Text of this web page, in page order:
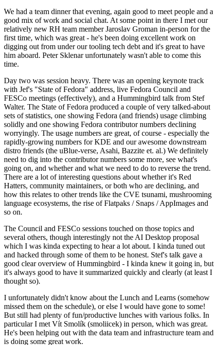
We had a team dinner that evening, again good to meet people and a
good mix of work and social chat. At some point in there I met our
relatively new RH team member Jaroslav Groman in-person for the
first time, which was great - he's been doing excellent work on
digging out from under our tooling tech debt and it's great to have
him aboard. Peter Sklenar unfortunately wasn't able to come this
time.
Day two was session heavy. There was an opening keynote track
with Jef's "State of Fedora" address, live Fedora Council and
FESCo meetings (effectively), and a Hummingbird talk from Stef
Walter. The State of Fedora produced a couple of very talked-about
sets of statistics, one showing Fedora (and friends) usage climbing
solidly and one showing Fedora contributor numbers declining
worryingly. The usage numbers are great, of course - especially the
rapidly-growing numbers for KDE and our awesome downstream
distro friends (the uBlue-verse, Asahi, Bazzite et. al.) We definitely
need to dig into the contributor numbers some more, see what's
going on, and whether and what we need to do to reverse the trend.
There are a lot of interesting questions about whether it's Red
Hatters, community maintainers, or both who are declining, and
how this relates to other trends like the CVE tsunami, mushrooming
language ecosystems, the rise of Flatpaks / Snaps / AppImages and
so on.
The Council and FESCo sessions touched on those topics and
several others, though interestingly not the AI Desktop proposal
which I was kinda expecting to hear a lot about. I kinda tuned out
and hacked through some of them to be honest. Stef's talk gave a
good clear overview of Hummingbird - I kinda knew it going in, but
it's always good to have it summarized quickly and clearly (at least I
thought so).
I unfortunately didn't know about the Lunch and Learns (somehow
missed them on the schedule), or else I would have gone to some!
But still had plenty of fun/productive lunches with various folks. In
particular I met Vít Smolík (smoliicek) in person, which was great.
He's been helping out with the data team and infrastructure team and
is doing some great work.